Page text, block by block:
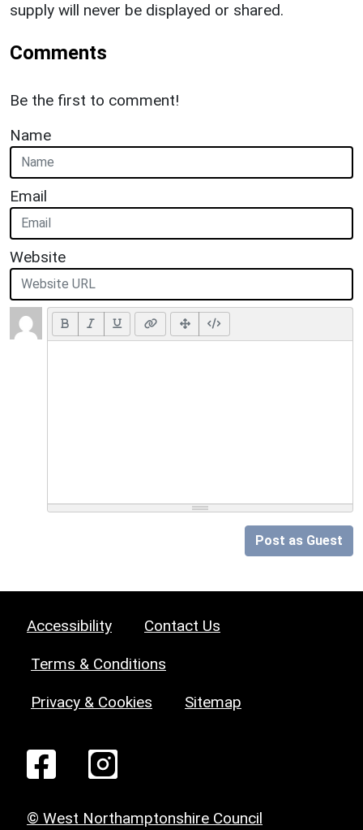
supply will never be displayed or shared.
Comments
Be the first to comment!
Name
Email
Website
Post as Guest
Accessibility Contact Us
Terms & Conditions
Privacy & Cookies Sitemap
© West Northamptonshire Council